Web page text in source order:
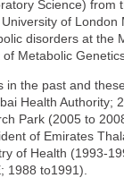
Science)
of
disorders at the
Metabolic
in the past and
Health Authority;
Park (2005 to
of Emirates
of Health (1993-
1988 to1991).